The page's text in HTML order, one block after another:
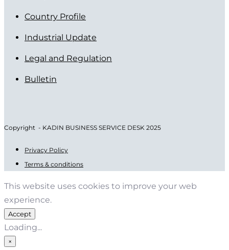
Country Profile
Industrial Update
Legal and Regulation
Bulletin
Copyright - KADIN BUSINESS SERVICE DESK 2025
Privacy Policy
Terms & conditions
This website uses cookies to improve your web
experience.
Accept
Loading...
×